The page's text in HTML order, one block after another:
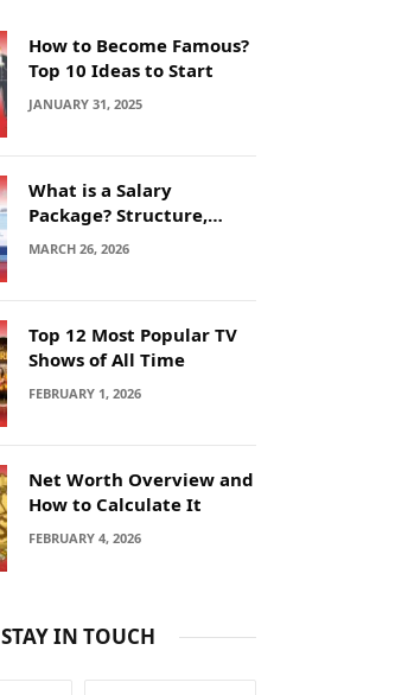
How to Become Famous?
Top 10 Ideas to Start
JANUARY 31, 2025
What is a Salary
Package? Structure,
Calculation and Example
MARCH 26, 2026
Top 12 Most Popular TV
Shows of All Time
FEBRUARY 1, 2026
Net Worth Overview and
How to Calculate It
FEBRUARY 4, 2026
STAY IN TOUCH